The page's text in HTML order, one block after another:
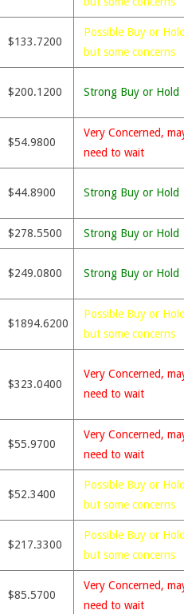
$133.7200
Possible Buy or
but some concerns
$200.1200 Strong Buy or Hold
$54.9800
Very Concerned,
need to wait
$44.8900 Strong Buy or Hold
$278.5500 Strong Buy or Hold
$249.0800 Strong Buy or Hold
$1894.6200
Possible Buy or
but some concerns
$323.0400
Very Concerned,
need to wait
$55.9700
Very Concerned,
need to wait
$52.3400
Possible Buy or
but some concerns
$217.3300
Possible Buy or
but some concerns
$85.5700
Very Concerned,
need to wait